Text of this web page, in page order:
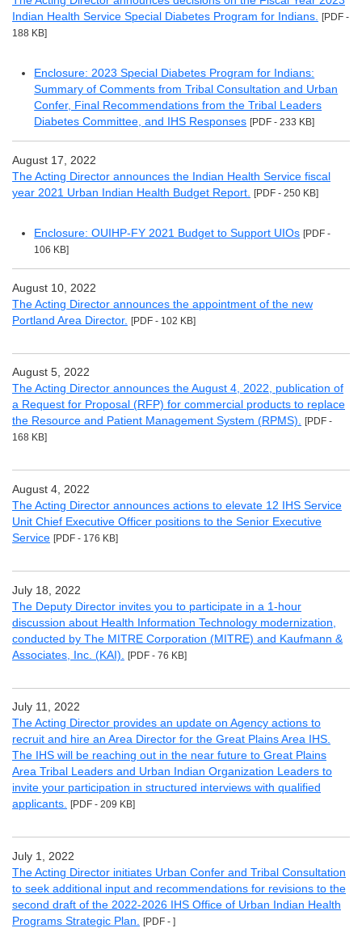
Indian Health Service Special Diabetes Program for Indians. [PDF -
188 KB]
Enclosure: 2023 Special Diabetes Program for Indians:
Summary of Comments from Tribal Consultation and Urban
Confer, Final Recommendations from the Tribal Leaders
Diabetes Committee, and IHS Responses [PDF - 233 KB]
August 17, 2022
The Acting Director announces the Indian Health Service fiscal
year 2021 Urban Indian Health Budget Report. [PDF - 250 KB]
Enclosure: OUIHP-FY 2021 Budget to Support UIOs [PDF -
106 KB]
August 10, 2022
The Acting Director announces the appointment of the new
Portland Area Director. [PDF - 102 KB]
August 5, 2022
The Acting Director announces the August 4, 2022, publication of
a Request for Proposal (RFP) for commercial products to replace
the Resource and Patient Management System (RPMS). [PDF -
168 KB]
August 4, 2022
The Acting Director announces actions to elevate 12 IHS Service
Unit Chief Executive Officer positions to the Senior Executive
Service [PDF - 176 KB]
July 18, 2022
The Deputy Director invites you to participate in a 1-hour
discussion about Health Information Technology modernization,
conducted by The MITRE Corporation (MITRE) and Kaufmann &
Associates, Inc. (KAI).
[PDF - 76 KB]
July 11, 2022
The Acting Director provides an update on Agency actions to
recruit and hire an Area Director for the Great Plains Area IHS.
The IHS will be reaching out in the near future to Great Plains
Area Tribal Leaders and Urban Indian Organization Leaders to
invite your participation in structured interviews with qualified
applicants. [PDF - 209 KB]
July 1, 2022
The Acting Director initiates Urban Confer and Tribal Consultation
to seek additional input and recommendations for revisions to the
second draft of the 2022-2026 IHS Office of Urban Indian Health
Programs Strategic Plan.
[PDF - ]